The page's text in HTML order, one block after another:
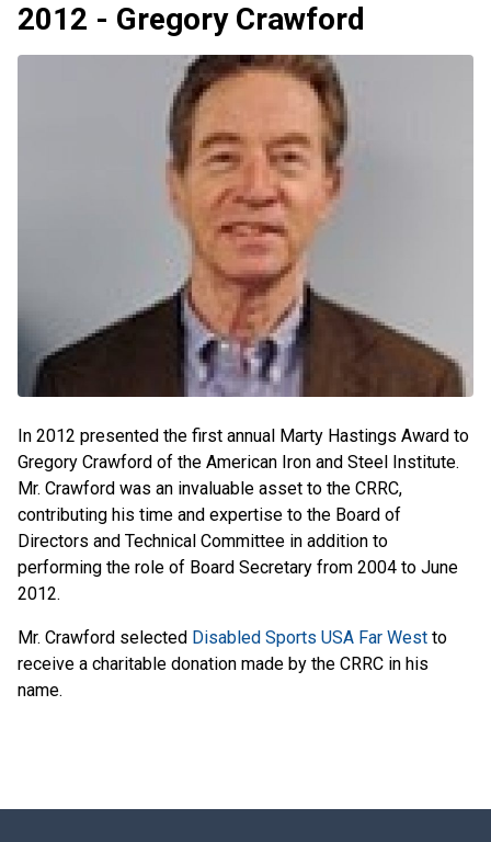
2012 - Gregory Crawford
In 2012 presented the first annual Marty Hastings Award to
Gregory Crawford of the American Iron and Steel Institute.
Mr. Crawford was an invaluable asset to the CRRC,
contributing his time and expertise to the Board of
Directors and Technical Committee in addition to
performing the role of Board Secretary from 2004 to June
2012.
Mr. Crawford selected Disabled Sports USA Far West to
receive a charitable donation made by the CRRC in his
name.